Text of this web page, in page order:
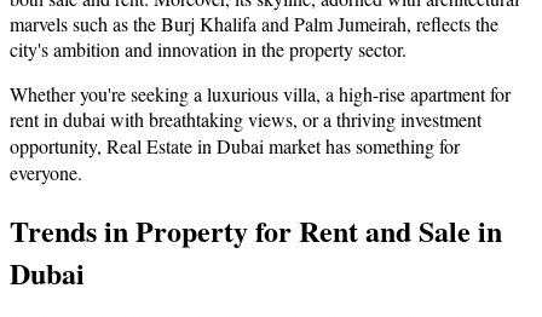
marvels such as the Burj Khalifa and Palm Jumeirah, reflects the
city's ambition and innovation in the property sector.
Whether you're seeking a luxurious villa, a high-rise apartment for
rent in dubai with breathtaking views, or a thriving investment
opportunity, Real Estate in Dubai market has something for
everyone.
Trends in Property for Rent and Sale in
Dubai